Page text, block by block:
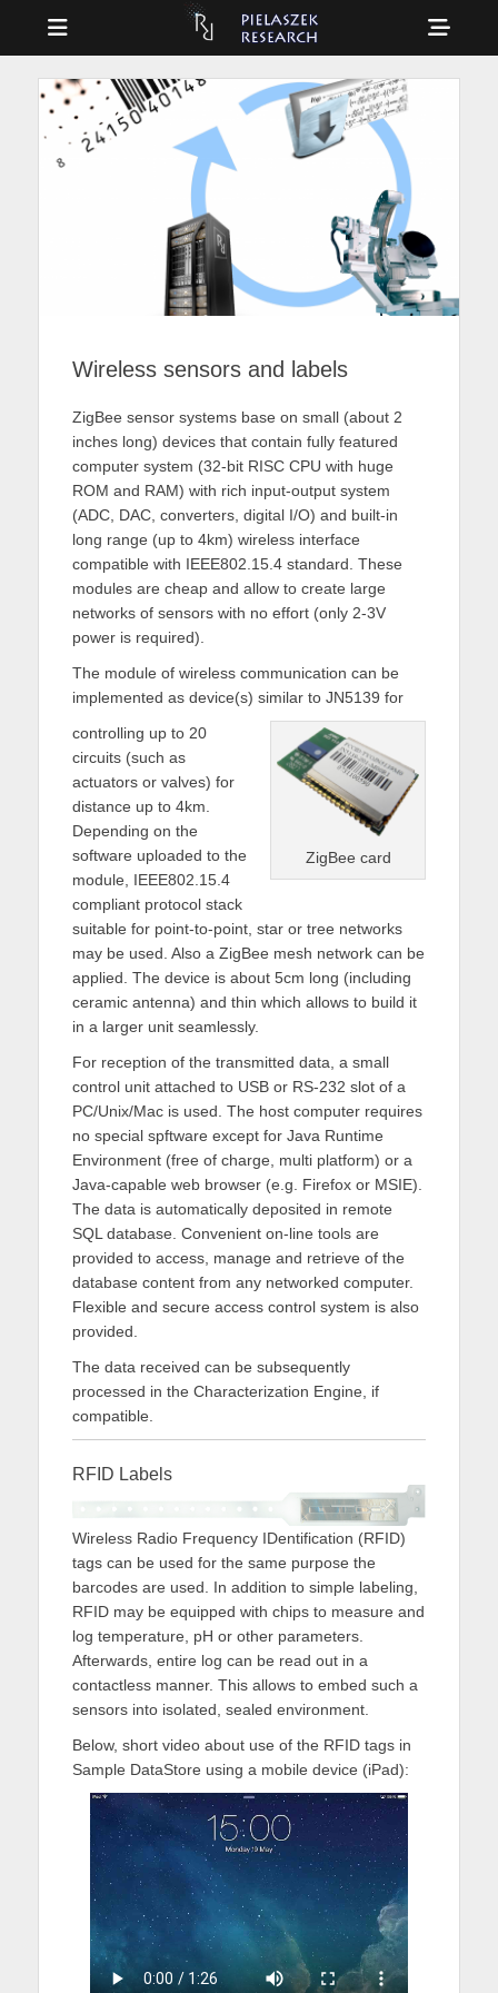
PIELASZEK
RESEARCH
Drag & Drop Physics
Wireless sensors and labels
ZigBee sensor systems base on small (about 2
inches long) devices that contain fully featured
computer system (32-bit RISC CPU with huge
ROM and RAM) with rich input-output system
(ADC, DAC, converters, digital I/O) and built-in
long range (up to 4km) wireless interface
compatible with IEEE802.15.4 standard. These
modules are cheap and allow to create large
networks of sensors with no effort (only 2-3V
power is required).
The module of wireless communication can be
implemented as device(s) similar to JN5139 for
ZigBee card
controlling up to 20
circuits (such as
actuators or valves) for
distance up to 4km.
Depending on the
software uploaded to the
module, IEEE802.15.4
compliant protocol stack
suitable for point-to-point, star or tree networks
may be used. Also a ZigBee mesh network can be
applied. The device is about 5cm long (including
ceramic antenna) and thin which allows to build it
in a larger unit seamlessly.
For reception of the transmitted data, a small
control unit attached to USB or RS-232 slot of a
PC/Unix/Mac is used. The host computer requires
no special spftware except for Java Runtime
Environment (free of charge, multi platform) or a
Java-capable web browser (e.g. Firefox or MSIE).
The data is automatically deposited in remote
SQL database. Convenient on-line tools are
provided to access, manage and retrieve of the
database content from any networked computer.
Flexible and secure access control system is also
provided.
The data received can be subsequently
processed in the Characterization Engine, if
compatible.
RFID Labels
Wireless Radio Frequency IDentification (RFID)
tags can be used for the same purpose the
barcodes are used. In addition to simple labeling,
RFID may be equipped with chips to measure and
log temperature, pH or other parameters.
Afterwards, entire log can be read out in a
contactless manner. This allows to embed such a
sensors into isolated, sealed environment.
Below, short video about use of the RFID tags in
Sample DataStore using a mobile device (iPad):